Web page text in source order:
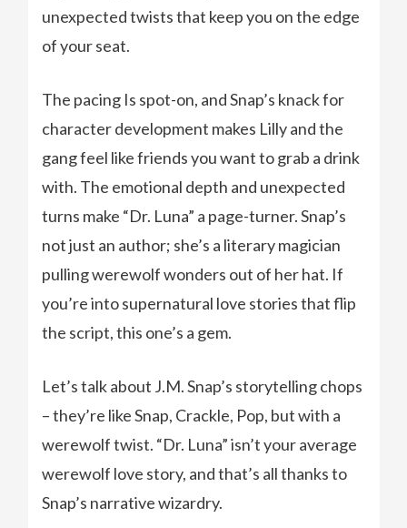
unexpected twists that keep you on the edge
of your seat.
The pacing Is spot-on, and Snap’s knack for
character development makes Lilly and the
gang feel like friends you want to grab a drink
with. The emotional depth and unexpected
turns make “Dr. Luna” a page-turner. Snap’s
not just an author; she’s a literary magician
pulling werewolf wonders out of her hat. If
you’re into supernatural love stories that flip
the script, this one’s a gem.
Let’s talk about J.M. Snap’s storytelling chops
– they’re like Snap, Crackle, Pop, but with a
werewolf twist. “Dr. Luna” isn’t your average
werewolf love story, and that’s all thanks to
Snap’s narrative wizardry.